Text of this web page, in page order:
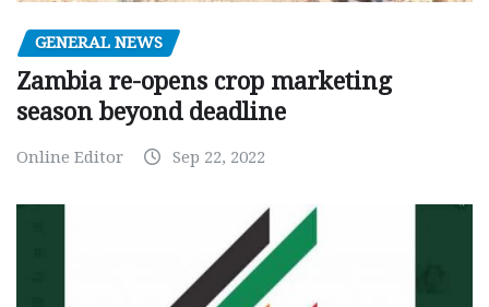
GENERAL NEWS
Zambia re-opens crop marketing
season beyond deadline
Online Editor Sep 22, 2022